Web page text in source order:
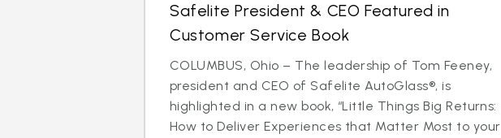
Safelite President & CEO Featured in
Customer Service Book
COLUMBUS, Ohio – The leadership of Tom Feeney,
president and CEO of Safelite AutoGlass®, is
highlighted in a new book, “Little Things Big Returns:
How to Deliver Experiences that Matter Most to your